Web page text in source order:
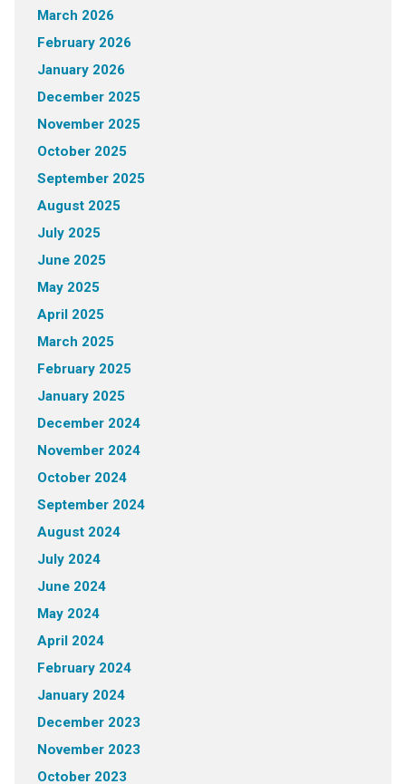
March 2026
February 2026
January 2026
December 2025
November 2025
October 2025
September 2025
August 2025
July 2025
June 2025
May 2025
April 2025
March 2025
February 2025
January 2025
December 2024
November 2024
October 2024
September 2024
August 2024
July 2024
June 2024
May 2024
April 2024
February 2024
January 2024
December 2023
November 2023
October 2023